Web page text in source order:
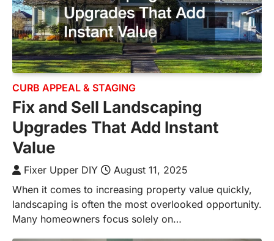
CURB APPEAL & STAGING
Fix and Sell Landscaping
Upgrades That Add Instant
Value
Fixer Upper DIY
August 11, 2025
When it comes to increasing property value quickly,
landscaping is often the most overlooked opportunity.
Many homeowners focus solely on…